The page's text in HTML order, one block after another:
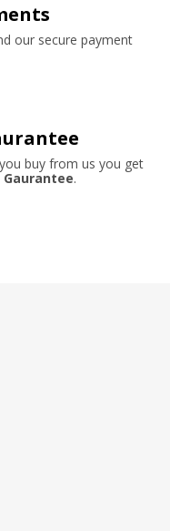
our secure payment
buy from us you get
Gaurantee.